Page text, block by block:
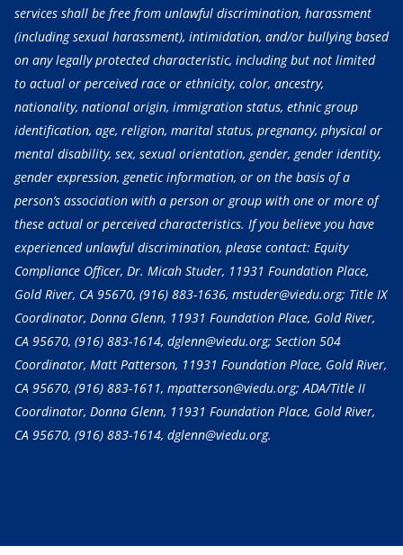
services shall be free from unlawful discrimination, harassment
(including sexual harassment), intimidation, and/or bullying based
on any legally protected characteristic, including but not limited
to actual or perceived race or ethnicity, color, ancestry,
nationality, national origin, immigration status, ethnic group
identification, age, religion, marital status, pregnancy, physical or
mental disability, sex, sexual orientation, gender, gender identity,
gender expression, genetic information, or on the basis of a
person’s association with a person or group with one or more of
these actual or perceived characteristics. If you believe you have
experienced unlawful discrimination, please contact: Equity
Compliance Officer, Dr. Micah Studer, 11931 Foundation Place,
Gold River, CA 95670, (916) 883-1636, mstuder@viedu.org; Title IX
Coordinator, Donna Glenn, 11931 Foundation Place, Gold River,
CA 95670, (916) 883-1614, dglenn@viedu.org; Section 504
Coordinator, Matt Patterson, 11931 Foundation Place, Gold River,
CA 95670, (916) 883-1611, mpatterson@viedu.org; ADA/Title II
Coordinator, Donna Glenn, 11931 Foundation Place, Gold River,
CA 95670, (916) 883-1614, dglenn@viedu.org.